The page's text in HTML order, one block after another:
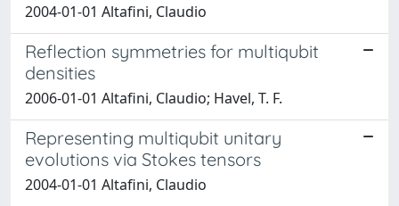
2004-01-01 Altafini, Claudio
Reflection symmetries for multiqubit
densities
2006-01-01 Altafini, Claudio; Havel, T. F.
Representing multiqubit unitary
evolutions via Stokes tensors
2004-01-01 Altafini, Claudio